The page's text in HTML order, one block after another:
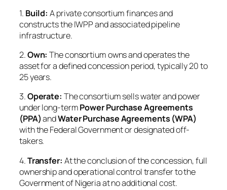
1. Build: A private consortium finances and
constructs the IWPP and associated pipeline
infrastructure.
2.Own: The consortium owns and operates the
asset for a defined concession period, typically 20 to
25 years.
3.Operate: The consortium sells water and power
under long-termPower Purchase Agreements
(PPA)andWater Purchase Agreements (WPA)
with the Federal Government or designated off-
takers.
4.Transfer: At the conclusion of the concession, full
ownership and operational control transfer to the
Government of Nigeria at no additional cost.